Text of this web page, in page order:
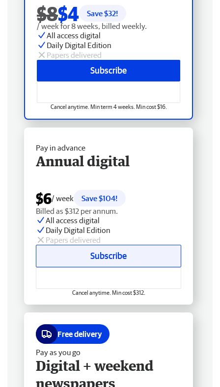
$8$4 Save $32!
/ week for 8 weeks, billed weekly.
All access digital
Daily Digital Edition
Papers delivered
Subscribe
Cancel anytime. Min term 4 weeks. Min cost $16.
Pay in advance
Annual digital
$6/ week
Save $104!
Billed as $312 per annum.
All access digital
Daily Digital Edition
Papers delivered
Subscribe
Cancel anytime. Min cost $312.
Free delivery
Pay as you go
Digital + weekend
newspapers